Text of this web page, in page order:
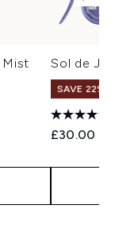
Mist
Sol de
SAVE 22% |
£30.00